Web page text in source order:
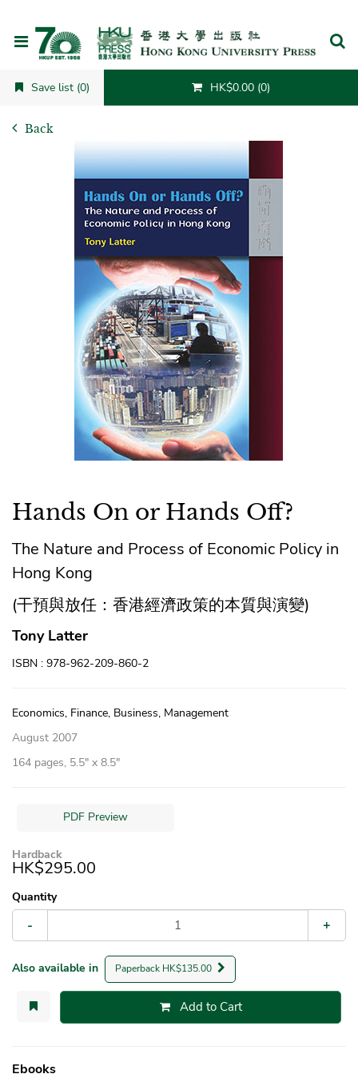
Save list (0) HK$0.00 (0)
Back
Hands On or Hands Off?
The Nature and Process of Economic Policy in
Hong Kong
(干預與放任：香港經濟政策的本質與演變)
Tony Latter
ISBN : 978-962-209-860-2
Economics, Finance, Business, Management
August 2007
164 pages, 5.5″ x 8.5″
PDF Preview
Hardback
HK$295.00
Quantity
- +
Also available in Paperback HK$135.00
Add to Cart
Ebooks